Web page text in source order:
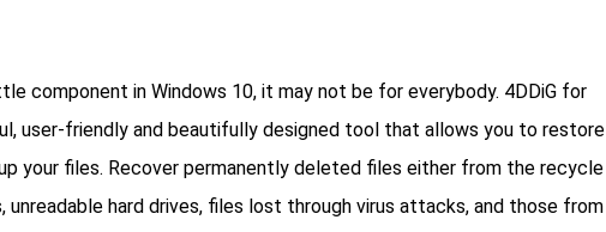
component in Windows 10, it may not be for everybody. 4DDiG for
user-friendly and beautifully designed tool that allows you to restore
your files. Recover permanently deleted files either from the recycle
hard drives, files lost through virus attacks, and those from